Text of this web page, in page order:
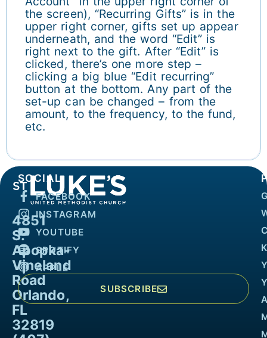
the screen), “Recurring Gifts” is in the
upper right corner, gifts set up appear
underneath, and the word “Edit” is
right next to the gift. After “Edit” is
clicked, there’s one more step –
clicking a big blue “Edit recurring”
button at the bottom. Any part of the
set-up can be changed – from the
amount, to the frequency, to the fund,
etc.
4851
S.
Apopka-
Vineland
Road
Orlando,
FL
32819
SOCIAL
FACEBOOK
INSTAGRAM
YOUTUBE
SPOTIFY
APPLE
SUBSCRIBE